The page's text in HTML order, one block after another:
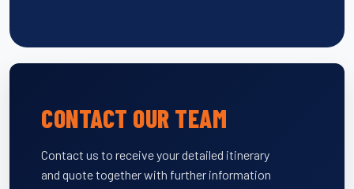
CONTACT OUR TEAM
Contact us to receive your detailed itinerary
and quote together with further information